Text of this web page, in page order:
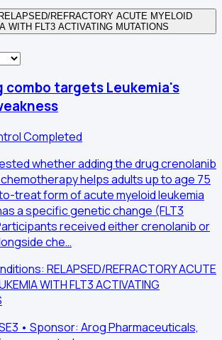
REFRACTORY ACUTE MYELOID
WITH FLT3 ACTIVATING MUTATIONS
combo targets Leukemia's
Completed
whether adding the drug crenolanib
helps adults up to age 75
treat form of acute myeloid leukemia
a specific genetic change (FLT3
received either crenolanib or
che…
RELAPSED/REFRACTORY ACUTE
WITH FLT3 ACTIVATING
• Sponsor: Arog Pharmaceuticals,